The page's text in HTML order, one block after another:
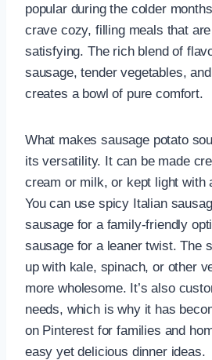
popular during the colder
crave cozy, filling meals that
satisfying. The rich blend of
sausage, tender vegetables,
creates a bowl of pure comfort.
What makes sausage potato
its versatility. It can be made
cream or milk, or kept light with
You can use spicy Italian
sausage for a family-friendly
sausage for a leaner twist. The
up with kale, spinach, or other
more wholesome. It’s also
needs, which is why it has
on Pinterest for families and
easy yet delicious dinner ideas.